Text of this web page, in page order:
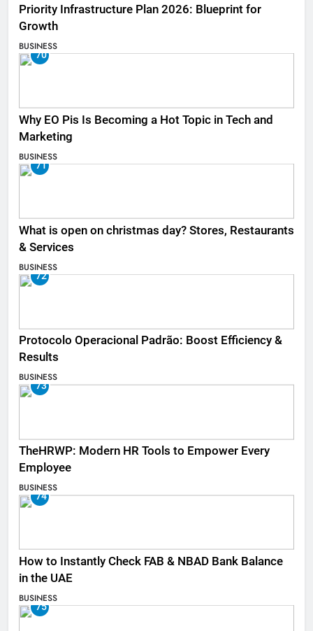
Priority Infrastructure Plan 2026: Blueprint for
Growth
BUSINESS
70
Why EO Pis Is Becoming a Hot Topic in Tech and
Marketing
BUSINESS
71
What is open on christmas day? Stores, Restaurants
& Services
BUSINESS
72
Protocolo Operacional Padrão: Boost Efficiency &
Results
BUSINESS
73
TheHRWP: Modern HR Tools to Empower Every
Employee
BUSINESS
74
How to Instantly Check FAB & NBAD Bank Balance
in the UAE
BUSINESS
75